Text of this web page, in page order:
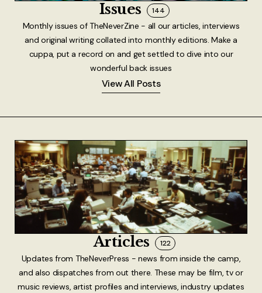
Issues 144
Monthly issues of TheNeverZine - all our articles, interviews
and original writing collated into monthly editions. Make a
cuppa, put a record on and get settled to dive into our
wonderful back issues
View All Posts
Articles 122
Updates from TheNeverPress - news from inside the camp,
and also dispatches from out there. These may be film, tv or
music reviews, artist profiles and interviews, industry updates
Authors
Contact
TheNeverPress